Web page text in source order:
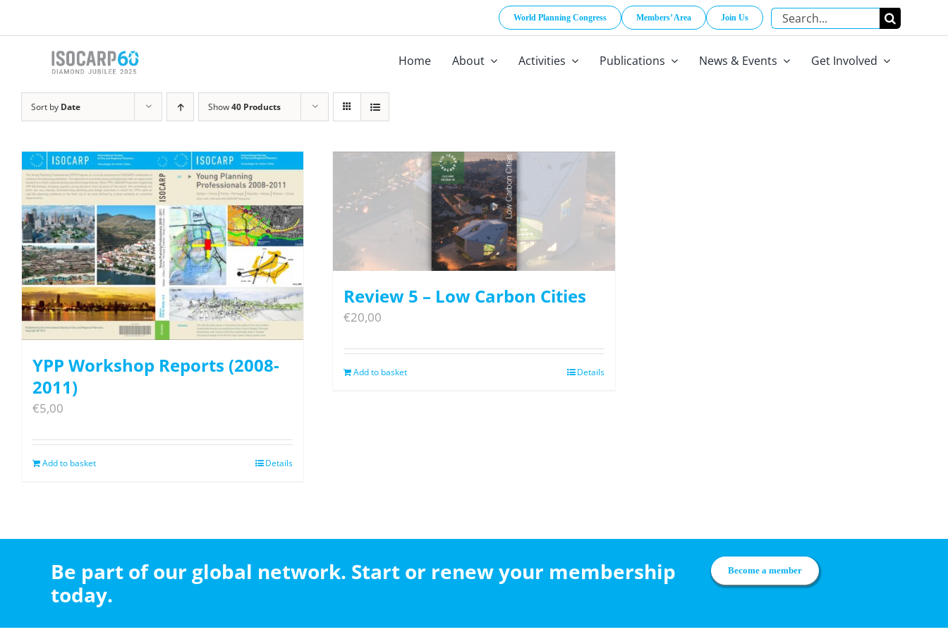
World Planning Congress Members’ Area Join Us
Search
for:
Home About Activities Publications News & Events Get Involved
Sort by Date Show40 Products
YPP Workshop Reports (2008-
2011)
€5,00
Add to basket Details
Review 5 – Low Carbon Cities
€20,00
Add to basket Details
Be part of our global network. Start or renew your membership
today.
Become a member